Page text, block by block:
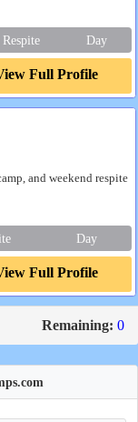
Respite Day
Full Profile
and weekend respite
Day
Full Profile
Remaining: 0